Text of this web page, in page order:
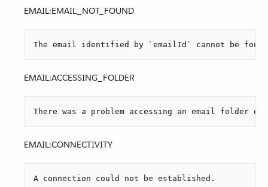
EMAIL:EMAIL_NOT_FOUND
The email identified by `emailId` cannot be
EMAIL:ACCESSING_FOLDER
There was a problem accessing an email folder
EMAIL:CONNECTIVITY
A connection could not be established.